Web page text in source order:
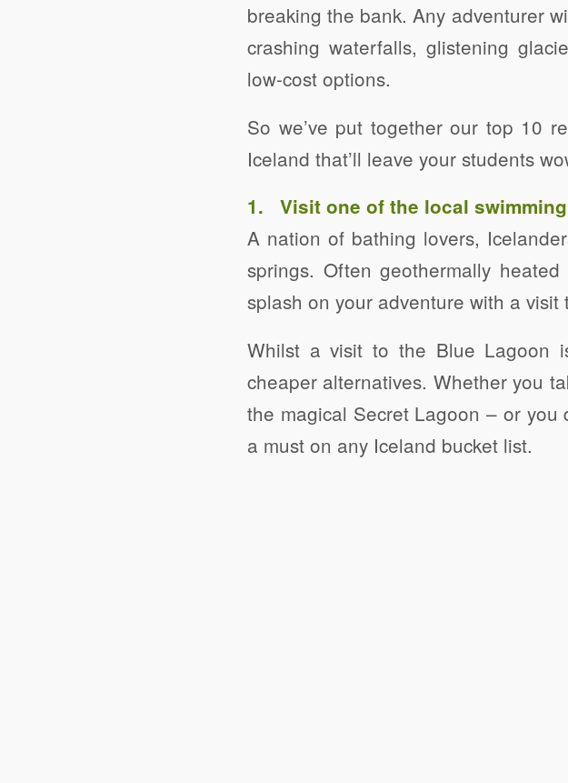
breaking the bank. Any adventurer
crashing waterfalls, glistening
low-cost options.
So we’ve put together our top 10
Iceland that’ll leave your students
1. Visit one of the local
A nation of bathing lovers,
springs. Often geothermally
splash on your adventure with a
Whilst a visit to the Blue Lagoon
cheaper alternatives. Whether you
the magical Secret Lagoon – or
a must on any Iceland bucket list.